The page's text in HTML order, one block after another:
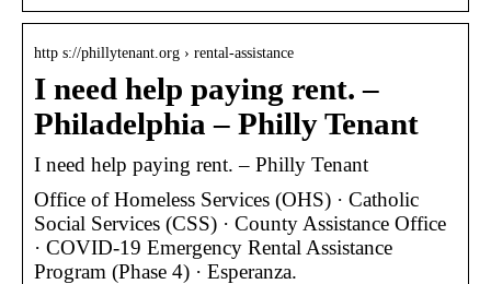
http s://phillytenant.org › rental-assistance
I need help paying rent. –
Philadelphia – Philly Tenant
I need help paying rent. – Philly Tenant
Office of Homeless Services (OHS) · Catholic
Social Services (CSS) · County Assistance Office
· COVID-19 Emergency Rental Assistance
Program (Phase 4) · Esperanza.